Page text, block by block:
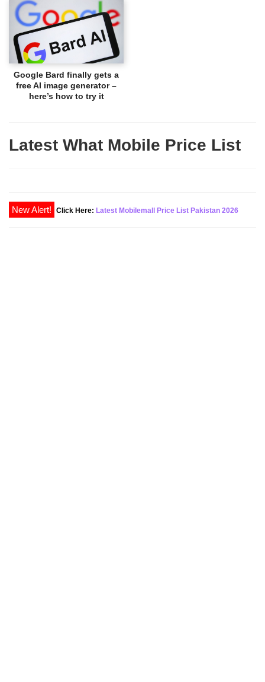
Google Bard finally gets a
free AI image generator –
here’s how to try it
Latest What Mobile Price List
New Alert! Click Here: Latest Mobilemall Price List Pakistan 2026